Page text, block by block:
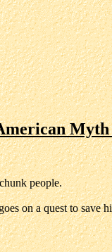
people.
on a quest to save